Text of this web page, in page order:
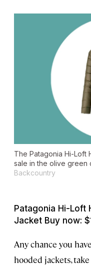
The Patagonia Hi-Loft
sale in the olive green
Backcountry
Patagonia Hi-Loft
Jacket Buy now:
Any chance you
hooded jackets,